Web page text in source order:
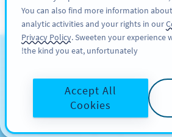
اپ کریں
QR Codes for
Implementing QR Codes in
You can also find more information
analytic activities and your rights in our
Privacy Policy. Sweeten your experience
the kind you eat, unfortunately!
Accept All
Cookies